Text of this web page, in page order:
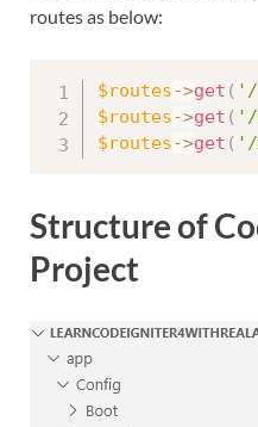
routes as below:
$routes->get (
$routes->get ( '/
$routes->get ( '/
Structure of
Project